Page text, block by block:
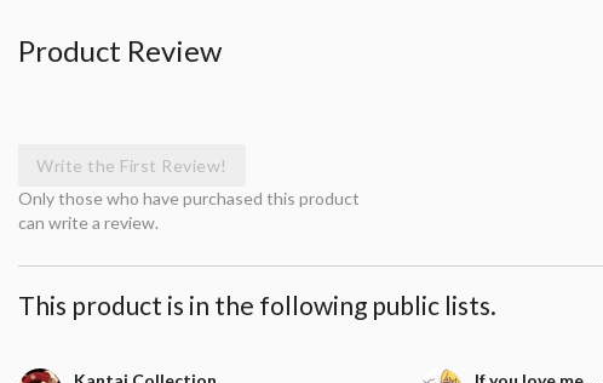
Product Review
Write the First Review!
Only those who have purchased this product
can write a review.
This product is in the following public lists.